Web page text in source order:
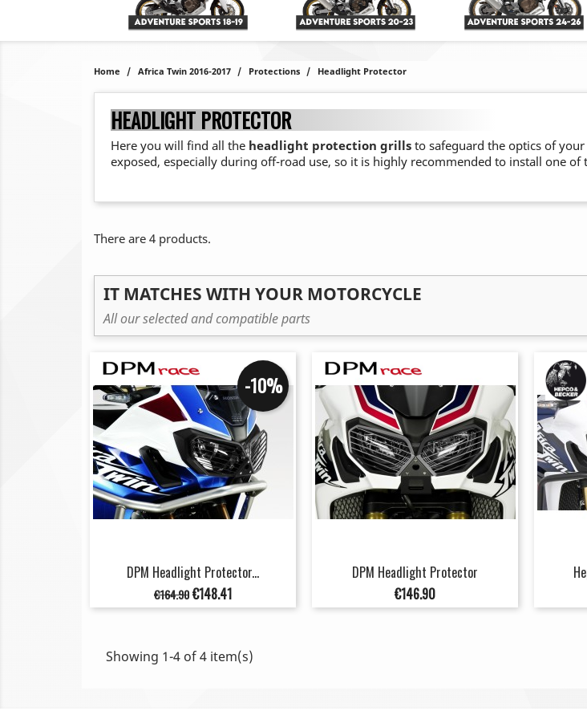
Home Africa Twin 2016-2017 Protections Headlight Protector
HEADLIGHT PROTECTOR
Here you will find all the headlight protection grills to safeguard the optics of your
exposed, especially during off-road use, so it is highly recommended to install one
There are 4 products.
IT MATCHES WITH YOUR MOTORCYCLE
All our selected and compatible parts
DPM Headlight Protector...
Regular
price
€164.90
-10%
Price
€148.41
DPM Headlight Protector
Price
€146.90
Showing 1-4 of 4 item(s)